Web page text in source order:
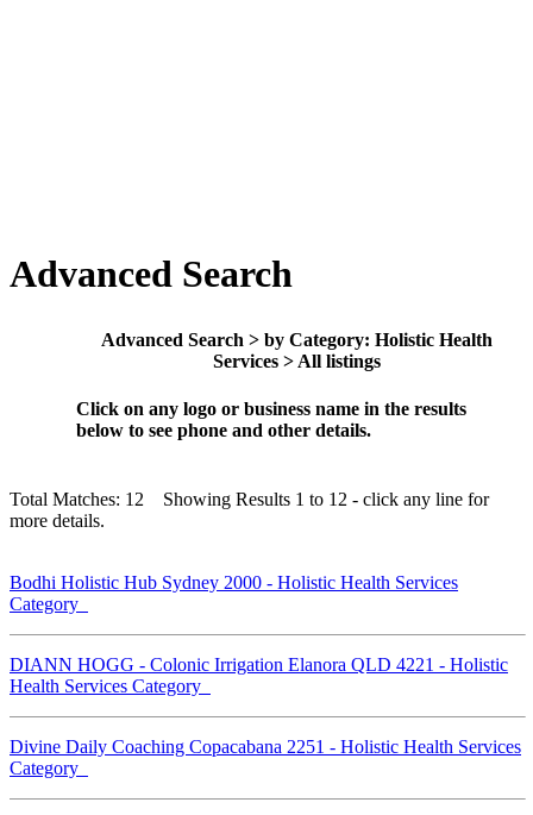
Advanced Search
Advanced Search > by Category: Holistic Health
Services > All listings
Click on any logo or business name in the results
below to see phone and other details.
Total Matches: 12 Showing Results 1 to 12 - click any line for
more details.
Bodhi Holistic Hub Sydney 2000 - Holistic Health Services
Category
DIANN HOGG - Colonic Irrigation Elanora QLD 4221 - Holistic
Health Services Category
Divine Daily Coaching Copacabana 2251 - Holistic Health Services
Category